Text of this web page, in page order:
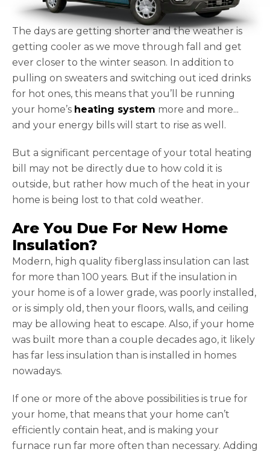
The days are getting shorter and the weather is
getting cooler as we move through fall and get
ever closer to the winter season. In addition to
pulling on sweaters and switching out iced drinks
for hot ones, this means that you’ll be running
your home’s heating system more and more...
and your energy bills will start to rise as well.
But a significant percentage of your total heating
bill may not be directly due to how cold it is
outside, but rather how much of the heat in your
home is being lost to that cold weather.
Are You Due For New Home
Insulation?
Modern, high quality fiberglass insulation can last
for more than 100 years. But if the insulation in
your home is of a lower grade, was poorly installed,
or is simply old, then your floors, walls, and ceiling
may be allowing heat to escape. Also, if your home
was built more than a couple decades ago, it likely
has far less insulation than is installed in homes
nowadays.
If one or more of the above possibilities is true for
your home, that means that your home can’t
efficiently contain heat, and is making your
furnace run far more often than necessary. Adding